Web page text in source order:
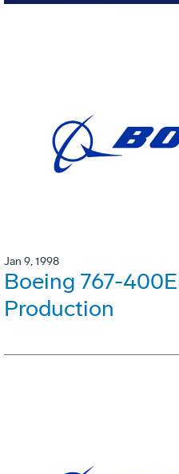
Jan 9, 1998
Boeing 767-
Production